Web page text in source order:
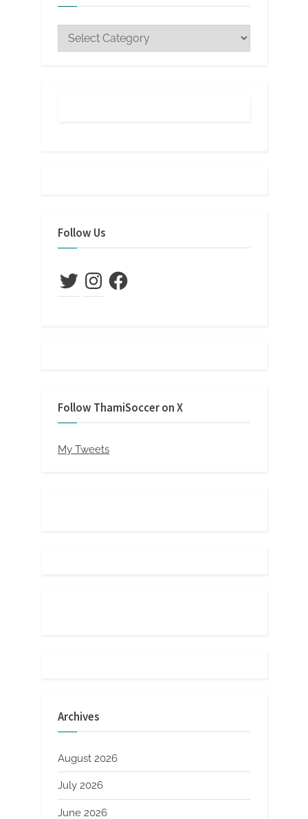
Categories
Follow Us
TwitterInstagramFacebook
Follow ThamiSoccer on X
My Tweets
Archives
August 2026
July 2026
June 2026